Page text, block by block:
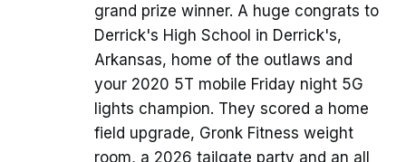
grand prize winner. A huge congrats to
Derrick's High School in Derrick's,
Arkansas, home of the outlaws and
your 2020 5T mobile Friday night 5G
lights champion. They scored a home
field upgrade, Gronk Fitness weight
room, a 2026 tailgate party and an all